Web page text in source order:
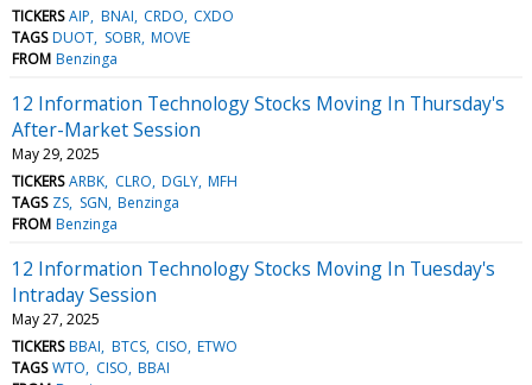
TICKERS AIP BNAI CRDO CXDO
TAGS DUOT SOBR MOVE
FROM Benzinga
12 Information Technology Stocks Moving In Thursday's
After-Market Session
May 29, 2025
TICKERS ARBK CLRO DGLY MFH
TAGS ZS SGN Benzinga
FROM Benzinga
12 Information Technology Stocks Moving In Tuesday's
Intraday Session
May 27, 2025
TICKERS BBAI BTCS CISO ETWO
TAGS WTO CISO BBAI